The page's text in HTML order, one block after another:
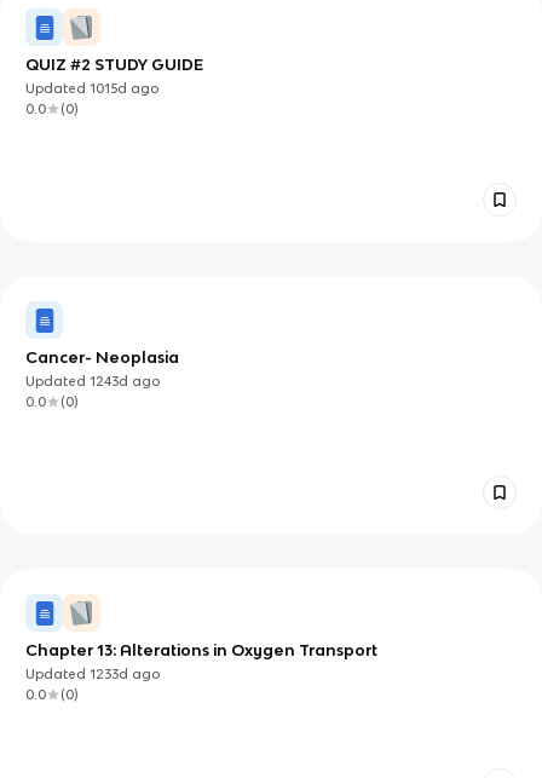
QUIZ #2 STUDY GUIDE
Updated1015d ago
0.0
(0)
Cancer- Neoplasia
Updated1243d ago
0.0
(0)
Chapter 13: Alterations in Oxygen Transport
Updated1233d ago
0.0
(0)